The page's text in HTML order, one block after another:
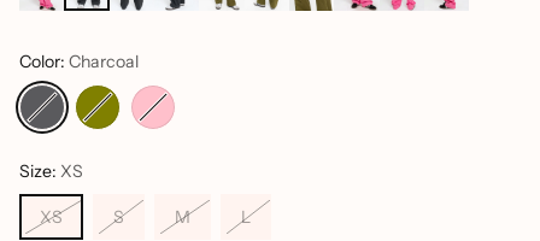
Color: Charcoal
Size: XS
XS S M L